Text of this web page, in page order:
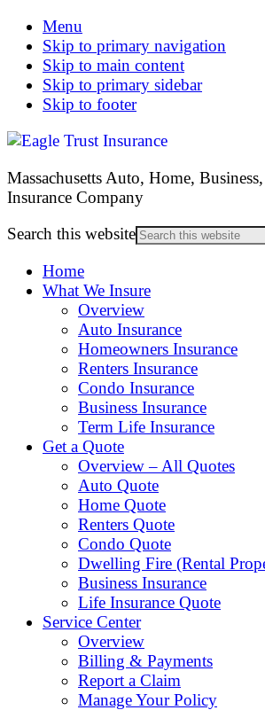
Menu
Skip to primary navigation
Skip to main content
Skip to primary sidebar
Skip to footer
Massachusetts Auto, Home,
Insurance Company
Search this website
Home
What We Insure
Overview
Auto Insurance
Homeowners Insurance
Renters Insurance
Condo Insurance
Business Insurance
Term Life Insurance
Get a Quote
Overview – All Quotes
Auto Quote
Home Quote
Renters Quote
Condo Quote
Dwelling Fire (Rental
Business Insurance
Life Insurance Quote
Service Center
Overview
Billing & Payments
Report a Claim
Manage Your Policy